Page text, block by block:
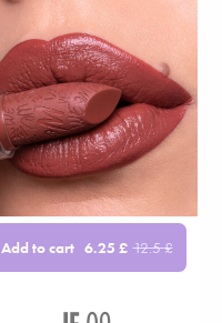
Add to cart 6.25 £ 12.5£